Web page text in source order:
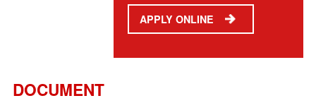
APPLY ONLINE
DOCUMENT